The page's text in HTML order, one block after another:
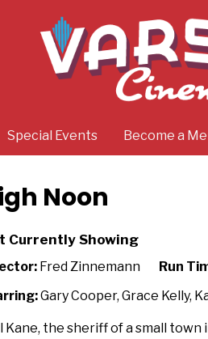
Special Events Become a
Noon
Currently Showing
Fred Zinnemann Run
Gary Cooper, Grace Kelly,
Kane, the sheriff of a small town